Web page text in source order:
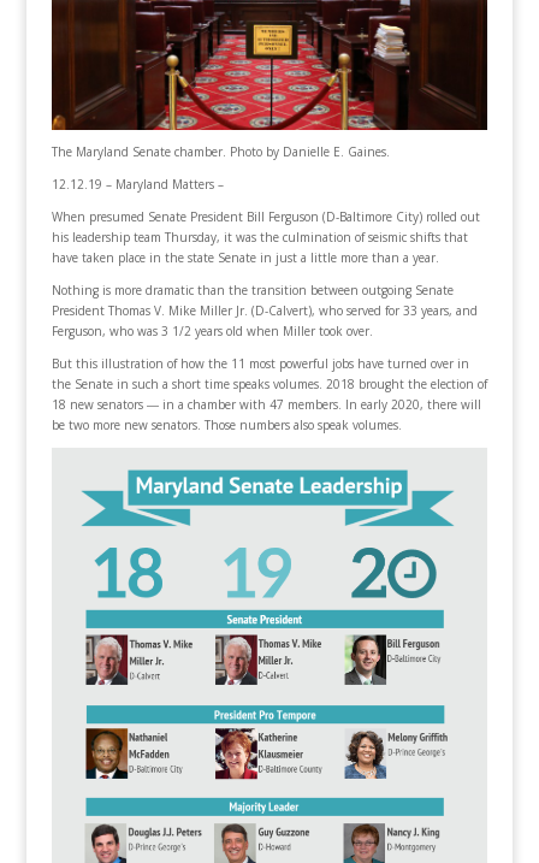
The Maryland Senate chamber. Photo by Danielle E. Gaines.
12.12.19 – Maryland Matters –
When presumed Senate President Bill Ferguson (D-Baltimore City) rolled out
his leadership team Thursday, it was the culmination of seismic shifts that
have taken place in the state Senate in just a little more than a year.
Nothing is more dramatic than the transition between outgoing Senate
President Thomas V. Mike Miller Jr. (D-Calvert), who served for 33 years, and
Ferguson, who was 3 1/2 years old when Miller took over.
But this illustration of how the 11 most powerful jobs have turned over in
the Senate in such a short time speaks volumes. 2018 brought the election of
18 new senators ― in a chamber with 47 members. In early 2020, there will
be two more new senators. Those numbers also speak volumes.